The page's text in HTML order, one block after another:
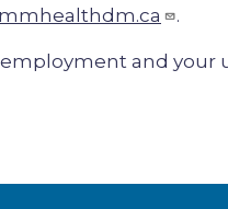
.
and your